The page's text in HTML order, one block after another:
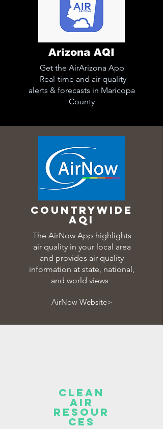
Arizona AQI
Get the AirArizona App
Real-time and air quality
alerts & forecasts in Maricopa
County
countrywide
aqi
The AirNow App highlights
air quality in your local area
and provides air quality
information at state, national,
and world views.
AirNow Website>
Clean
Air
Resour
ces